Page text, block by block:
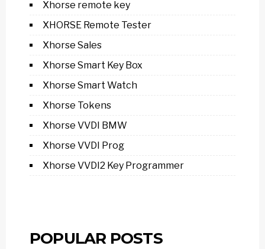
Xhorse remote key
XHORSE Remote Tester
Xhorse Sales
Xhorse Smart Key Box
Xhorse Smart Watch
Xhorse Tokens
Xhorse VVDI BMW
Xhorse VVDI Prog
Xhorse VVDI2 Key Programmer
POPULAR POSTS